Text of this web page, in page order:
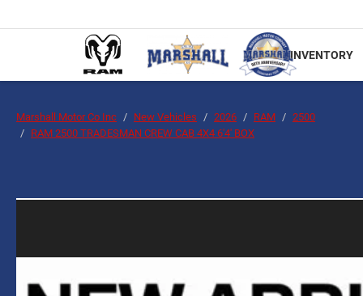
INVENTORY
Marshall Motor Co Inc New Vehicles 2026 RAM
2500
RAM 2500 TRADESMAN CREW CAB 4X4 6'4' BOX